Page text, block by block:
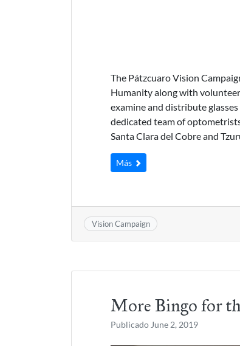
The Pátzcuaro Vision
Humanity along with
examine and distribute
dedicated team of
Santa Clara del Cobre and
Más
Vision Campaign
More Bingo for
Publicado June 2, 2019